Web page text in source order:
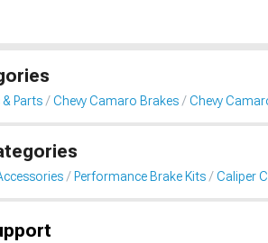
Parts Chevy Camaro Brakes Chevy
Performance Brake Kits Caliper